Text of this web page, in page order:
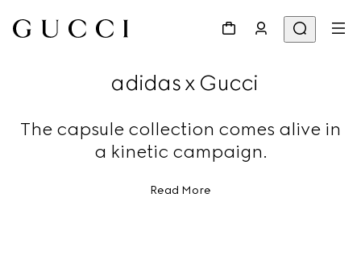
adidas x Gucci
The capsule collection comes alive in
a kinetic campaign.
Read More